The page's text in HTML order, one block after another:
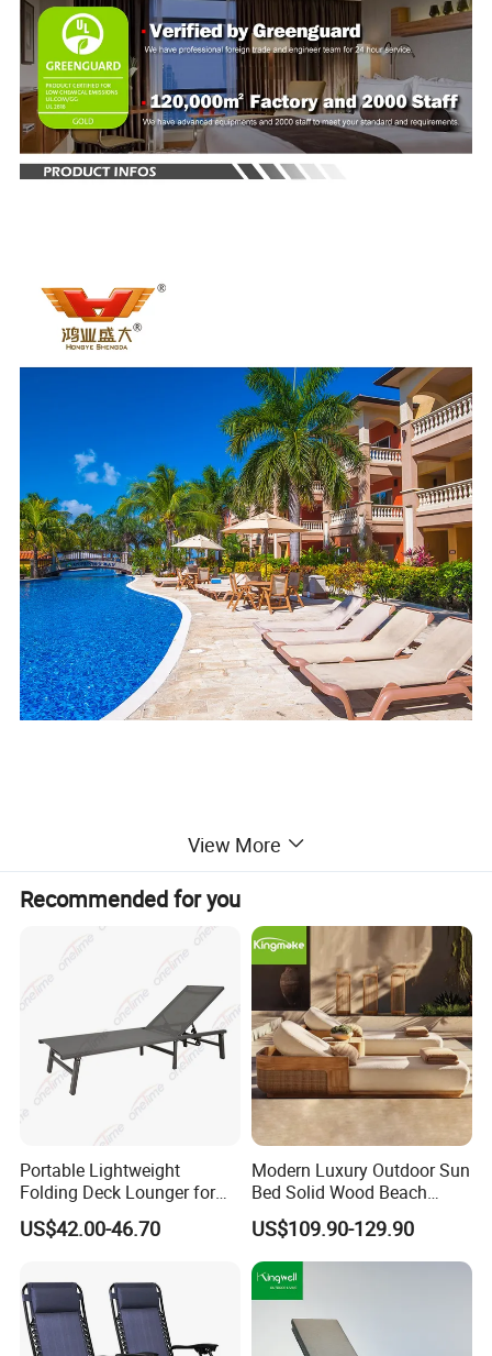
Ash,teak,oak,mahogany,beech,walnut,pine,etc.. all woods are strictly dried,and the moisture content of the real wood is 8%.
Panel:
Laminate,plywood,fireproof board,high-density fiberboard,etc..all substrates meet the national E1 environmental
protection standard.
Natural veneer or technical veneer,and the hotel double bedroom and double room furniture are all made of thick veneer
which is thicker than or equal to 0.6mm.
Hinges,drawer slides and other connecting parts are all using famous Chinese brands such as DTC,HAFELE,etc..
:
Stone: Choosing artificial marble or natural marble.
Metal:
View More
Recommended for you
Portable Lightweight
Folding Deck Lounger for
Easy Storage
US$42.00-46.70
Modern Luxury Outdoor Sun
Bed Solid Wood Beach
Furniture Pool Lounger
US$109.90-129.90